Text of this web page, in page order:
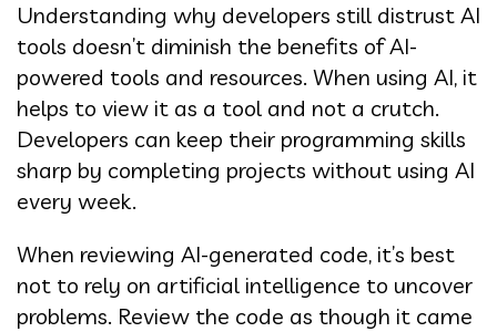
Understanding why developers still distrust AI
tools doesn’t diminish the benefits of AI-
powered tools and resources. When using AI, it
helps to view it as a tool and not a crutch.
Developers can keep their programming skills
sharp by completing projects without using AI
every week.
When reviewing AI-generated code, it’s best
not to rely on artificial intelligence to uncover
problems. Review the code as though it came